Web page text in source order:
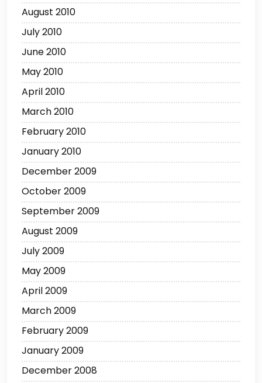
August 2010
July 2010
June 2010
May 2010
April 2010
March 2010
February 2010
January 2010
December 2009
October 2009
September 2009
August 2009
July 2009
May 2009
April 2009
March 2009
February 2009
January 2009
December 2008